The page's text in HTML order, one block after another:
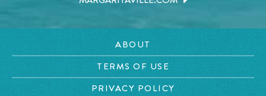
ABOUT
TERMS OF USE
PRIVACY POLICY